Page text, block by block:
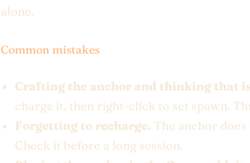
alone.
Common mistakes
Crafting the anchor and thinking that
charge it, then right-click to set spawn.
Forgetting to recharge. The anchor
Check it before a long session.